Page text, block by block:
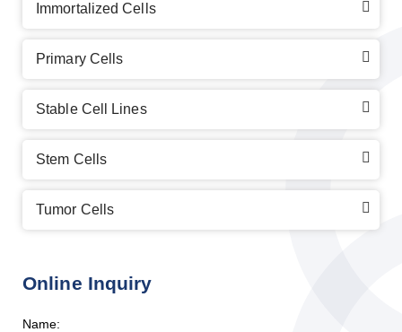
Immortalized Cells
Primary Cells
Stable Cell Lines
Stem Cells
Tumor Cells
Online Inquiry
Name: